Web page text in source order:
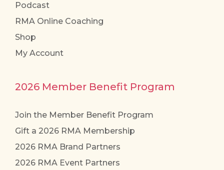
Podcast
RMA Online Coaching
Shop
My Account
2026 Member Benefit Program
Join the Member Benefit Program
Gift a 2026 RMA Membership
2026 RMA Brand Partners
2026 RMA Event Partners